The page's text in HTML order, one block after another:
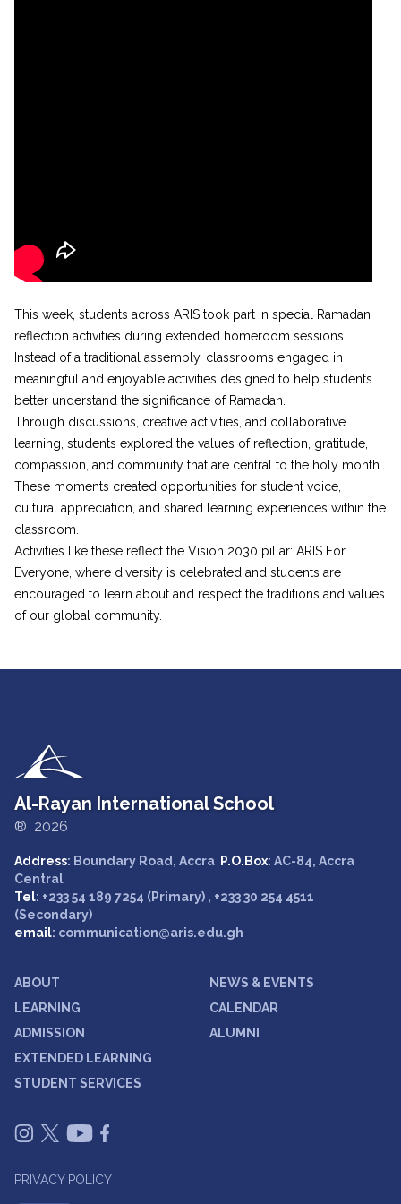
This week, students across ARIS took part in special Ramadan
reflection activities during extended homeroom sessions.
Instead of a traditional assembly, classrooms engaged in
meaningful and enjoyable activities designed to help students
better understand the significance of Ramadan.
Through discussions, creative activities, and collaborative
learning, students explored the values of reflection, gratitude,
compassion, and community that are central to the holy month.
These moments created opportunities for student voice,
cultural appreciation, and shared learning experiences within the
classroom.
Activities like these reflect the Vision 2030 pillar: ARIS For
Everyone, where diversity is celebrated and students are
encouraged to learn about and respect the traditions and values
of our global community.
Al-Rayan International School
® 2026
Address: Boundary Road, Accra P.O.Box: AC-84, Accra
Central
Tel: +233 54 189 7254 (Primary) , +233 30 254 4511
(Secondary)
email: communication@aris.edu.gh
ABOUT
LEARNING
ADMISSION
EXTENDED LEARNING
STUDENT SERVICES
NEWS & EVENTS
CALENDAR
ALUMNI
PRIVACY POLICY